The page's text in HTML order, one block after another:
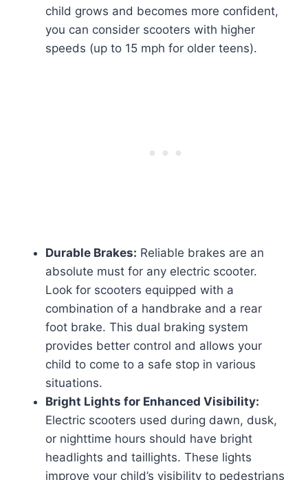
child grows and becomes more confident,
you can consider scooters with higher
speeds (up to 15 mph for older teens).
Durable Brakes: Reliable brakes are an
absolute must for any electric scooter.
Look for scooters equipped with a
combination of a handbrake and a rear
foot brake. This dual braking system
provides better control and allows your
child to come to a safe stop in various
situations.
Bright Lights for Enhanced Visibility:
Electric scooters used during dawn, dusk,
or nighttime hours should have bright
headlights and taillights. These lights
improve your child’s visibility to pedestrians